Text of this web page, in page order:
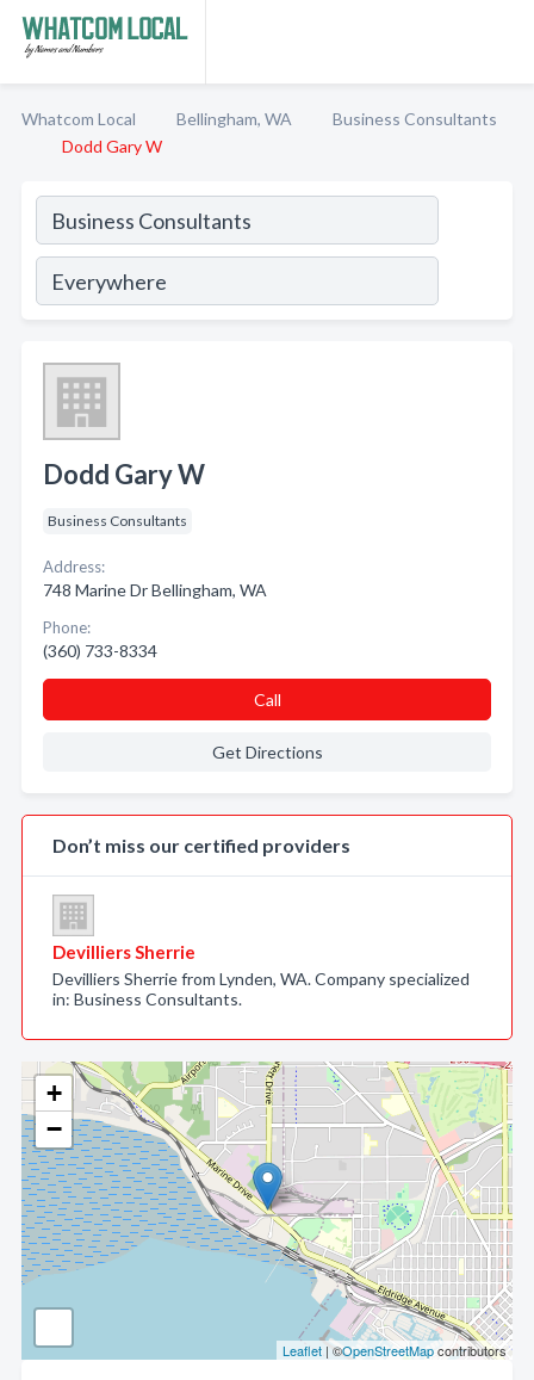
Whatcom Local Bellingham, WA
Business Consultants
Dodd Gary W
+
−
Leaflet | ©OpenStreetMapcontributors
Dodd Gary W
Business Consultants
Address:
748 Marine Dr Bellingham, WA
Phone:
(360) 733-8334
Call
Get Directions
Don’t miss our certified providers
Devilliers Sherrie
Devilliers Sherrie from Lynden, WA. Company specialized
in: Business Consultants.